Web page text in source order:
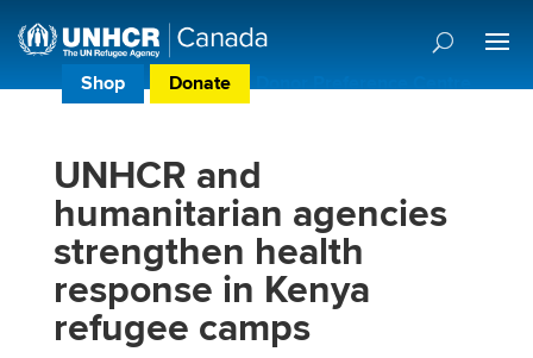
Shop Donate Donor Preference Centre
UNHCR and
humanitarian agencies
strengthen health
response in Kenya
refugee camps